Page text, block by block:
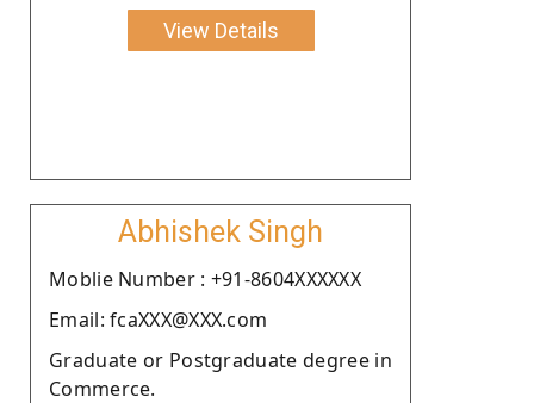
View Details
Abhishek Singh
Moblie Number : +91-8604XXXXXX
Email: fcaXXX@XXX.com
Graduate or Postgraduate degree in
Commerce.